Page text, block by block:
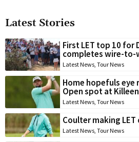
Latest Stories
First LET top 10 for
completes wire-to-
Latest News, Tour News
Home hopefuls eye
Open spot at
Latest News, Tour News
Coulter making LET
Latest News, Tour News